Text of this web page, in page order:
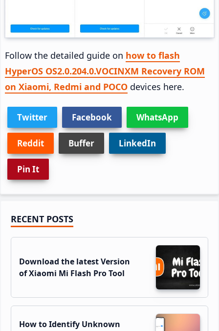
Follow the detailed guide on how to flash
HyperOS OS2.0.204.0.VOCINXM Recovery ROM
on Xiaomi, Redmi and POCO devices here.
Twitter Facebook WhatsApp
Reddit Buffer LinkedIn
Pin It
Primary
Sidebar
RECENT POSTS
Download the latest Version
of Xiaomi Mi Flash Pro Tool
How to Identify Unknown